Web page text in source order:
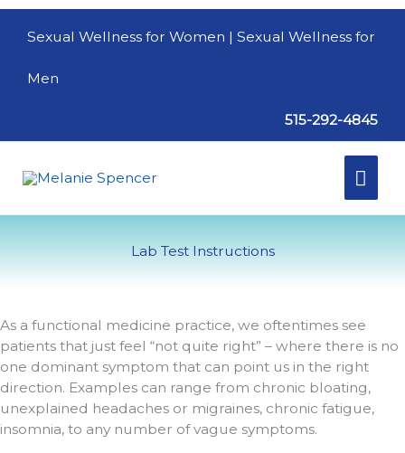
Skip
Sexual Wellness for Women | Sexual Wellness for
Men
515-292-4845
Main
Lab Test Instructions
As a functional medicine practice, we oftentimes see
patients that just feel “not quite right” – where there is no
one dominant symptom that can point us in the right
direction. Examples can range from chronic bloating,
unexplained headaches or migraines, chronic fatigue,
insomnia, to any number of vague symptoms.